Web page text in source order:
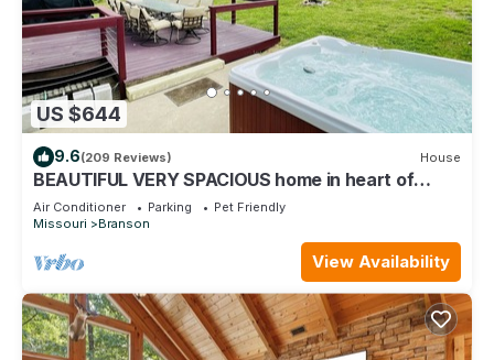
US $644
9.6(209 Reviews) House
BEAUTIFUL VERY SPACIOUS home in heart of
Branson - Hot Tub, Game Room,Large Yard
Air Conditioner Parking
Pet Friendly
Missouri
Branson
View Availability